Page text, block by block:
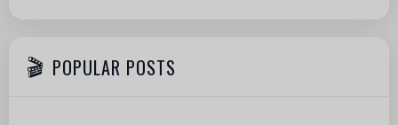
POPULAR POSTS